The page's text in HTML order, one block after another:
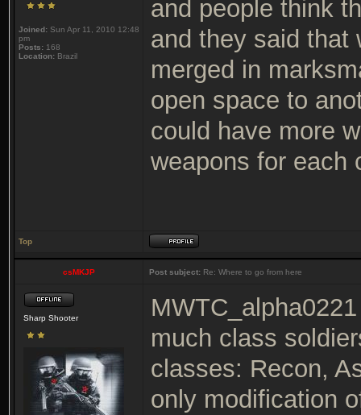
Joined: Sun Apr 11, 2010 12:48
pm
Posts: 168
Location: Brazil
and people think
and they said that
merged in
open space to
could have more
weapons for each
Top
csMKJP Post subject: Re: Where to go from here
Sharp Shooter
much class
classes: Recon,
only modification